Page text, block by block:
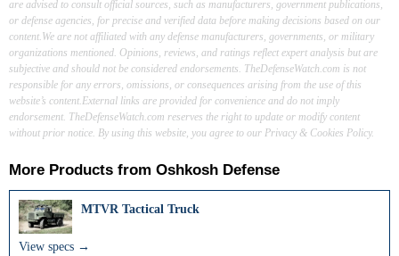
are advised to consult official sources, such as manufacturers, government publications,
or defense agencies, for precise and verified data before making decisions based on our
content.We are not affiliated with any defense manufacturers, governments, or military
organizations mentioned. Opinions, reviews, and ratings reflect expert analysis but are
subjective and should not be considered endorsements. TheDefenseWatch.com is not
responsible for any errors, omissions, or consequences arising from the use of this
website’s content.External links are provided for convenience and do not imply
endorsement. TheDefenseWatch.com reserves the right to update or modify content
without prior notice. By using this website, you agree to our Privacy & Cookies Policy.
More Products from Oshkosh Defense
MTVR Tactical Truck
View specs →